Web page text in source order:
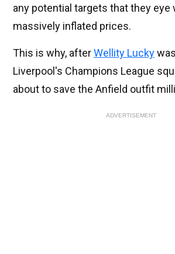
any potential targets that they eye
massively inflated prices.
This is why, afterWellity Lucky
Liverpool's Champions League
about to save the Anfield outfit
ADVERTISEMENT